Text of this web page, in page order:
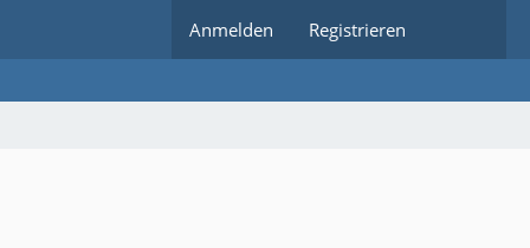
Anmelden Registrieren